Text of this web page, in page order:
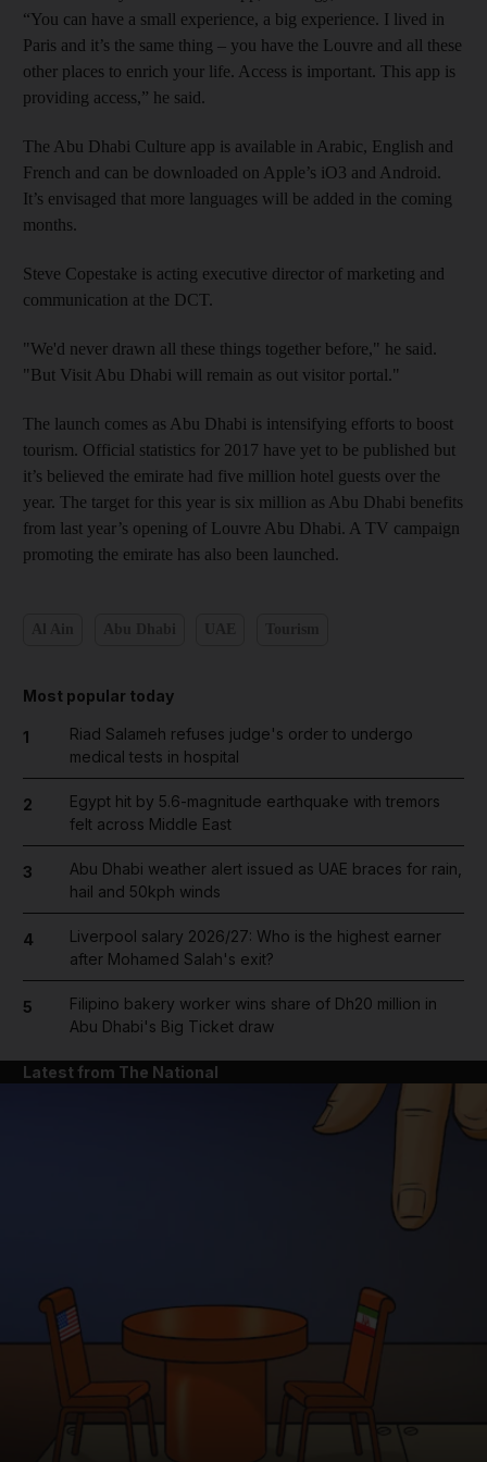
“You can have a small experience, a big experience. I lived in
Paris and it’s the same thing – you have the Louvre and all these
other places to enrich your life. Access is important. This app is
providing access,” he said.
The Abu Dhabi Culture app is available in Arabic, English and
French and can be downloaded on Apple’s iO3 and Android.
It’s envisaged that more languages will be added in the coming
months.
Steve Copestake is acting executive director of marketing and
communication at the DCT.
"We'd never drawn all these things together before," he said.
"But Visit Abu Dhabi will remain as out visitor portal."
The launch comes as Abu Dhabi is intensifying efforts to boost
tourism. Official statistics for 2017 have yet to be published but
it’s believed the emirate had five million hotel guests over the
year. The target for this year is six million as Abu Dhabi benefits
from last year’s opening of Louvre Abu Dhabi. A TV campaign
promoting the emirate has also been launched.
Most popular today
1
Riad Salameh refuses judge's order to undergo
medical tests in hospital
2
Egypt hit by 5.6-magnitude earthquake with tremors
felt across Middle East
3
Abu Dhabi weather alert issued as UAE braces for rain,
hail and 50kph winds
4
Liverpool salary 2026/27: Who is the highest earner
after Mohamed Salah's exit?
5
Filipino bakery worker wins share of Dh20 million in
Abu Dhabi's Big Ticket draw
Latest from The National